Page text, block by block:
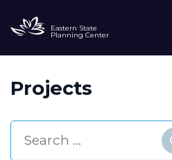
Eastern State
Planning Center
Projects